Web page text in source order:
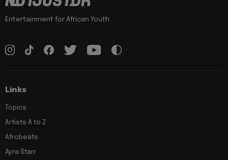
Entertainment for African Youth
Links
Topics
Artists A to Z
Afrobeats
Ayra Starr